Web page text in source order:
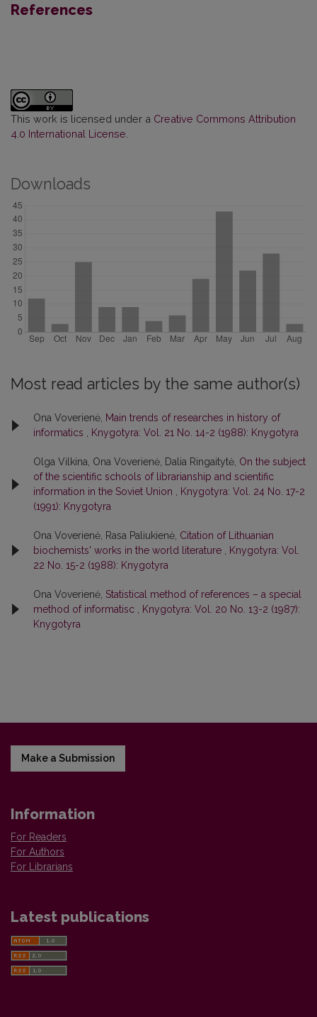
References
This work is licensed under a Creative Commons Attribution
4.0 International License
Downloads
Most read articles by the same author(s)
Ona Voverienė, Main trends of researches in history of
informatics
Knygotyra: Vol. 21 No. 14-2 (1988): Knygotyra
Olga Vilkina, Ona Voverienė, Dalia Ringaitytė, On the subject
of the scientific schools of librarianship and scientific
information in the Soviet Union
Knygotyra: Vol. 24 No. 17-2
(1991): Knygotyra
Ona Voverienė, Rasa Paliukienė, Citation of Lithuanian
biochemists' works in the world literature
Knygotyra: Vol.
22 No. 15-2 (1988): Knygotyra
Ona Voverienė, Statistical method of references – a special
method of informatisc
Knygotyra: Vol. 20 No. 13-2 (1987):
Knygotyra
Make a Submission
Information
For Readers
For Authors
For Librarians
Latest publications